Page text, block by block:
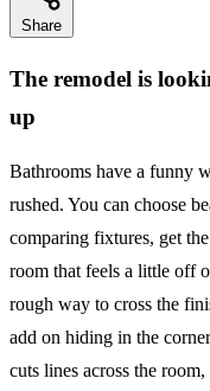
Share
The remodel is
up
Bathrooms have a funny
rushed. You can choose
comparing fixtures, get
room that feels a little off
rough way to cross the
add on hiding in the
cuts lines across the